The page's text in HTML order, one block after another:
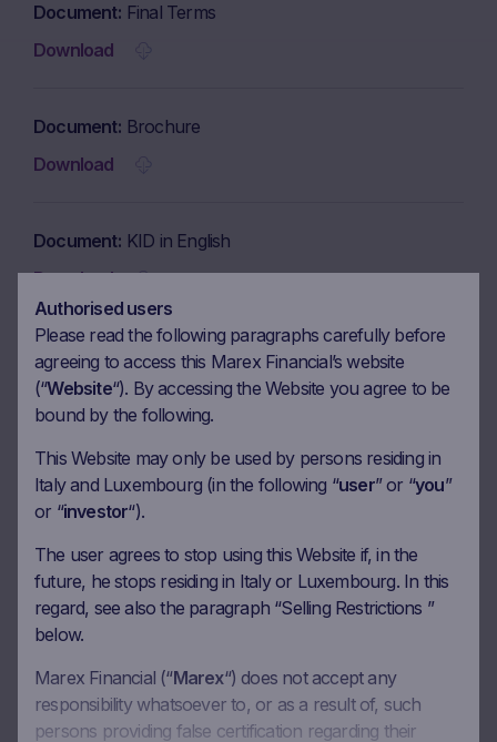
Document Final Terms
Download
Document Brochure
Download
Document KID in English
Download
Document KID in Italian
Download
Coupon calendar
Observation date 22.06.2026
Ex-date
Payment date 01.07.2026
Coupon amount 47.75 EUR
Authorised users
Please read the following paragraphs carefully before
agreeing to access this Marex Financial’s website
(“Website“). By accessing the Website you agree to be
bound by the following.
This Website may only be used by persons residing in
Italy and Luxembourg (in the following “user” or “you”
or “investor“).
The user agrees to stop using this Website if, in the
future, he stops residing in Italy or Luxembourg. In this
regard, see also the paragraph “Selling Restrictions ”
below.
Marex Financial (“Marex“) does not accept any
responsibility whatsoever to, or as a result of, such
persons providing false certification regarding their